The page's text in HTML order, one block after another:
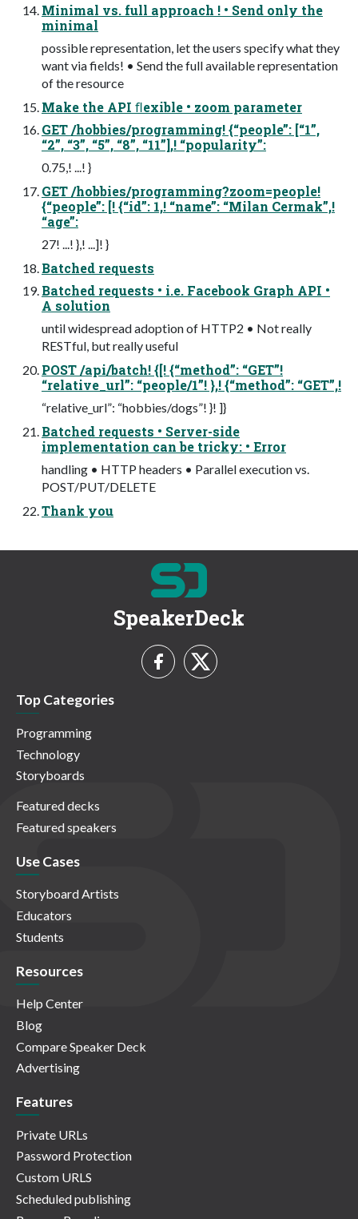
Minimal vs. full approach ! • Send only the
minimal
possible representation, let the users specify what they
want via fields! • Send the full available representation
of the resource
Make the API ﬂexible • zoom parameter
GET /hobbies/programming! {“people”: [“1”,
“2”, “3”, “5”, “8”, “11”],! “popularity”:
0.75,! ...! }
GET /hobbies/programming?zoom=people!
{“people”: [! {“id”: 1,! “name”: “Milan Cermak”,!
“age”:
27! ...! },! ...]! }
Batched requests
Batched requests • i.e. Facebook Graph API •
A solution
until widespread adoption of HTTP2 • Not really
RESTful, but really useful
POST /api/batch! {[! {“method”: “GET”!
“relative_url”: “people/1”! },! {“method”: “GET”,!
“relative_url”: “hobbies/dogs”! }! ]}
Batched requests • Server-side
implementation can be tricky: • Error
handling • HTTP headers • Parallel execution vs.
POST/PUT/DELETE
Thank you
SpeakerDeck
Top Categories
Programming
Technology
Storyboards
Featured decks
Featured speakers
Use Cases
Storyboard Artists
Educators
Students
Resources
Help Center
Blog
Compare Speaker Deck
Advertising
Features
Private URLs
Password Protection
Custom URLS
Scheduled publishing